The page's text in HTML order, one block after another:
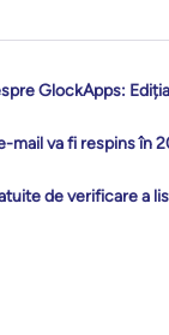
GlockApps:
mail va fi respins în
de verificare a